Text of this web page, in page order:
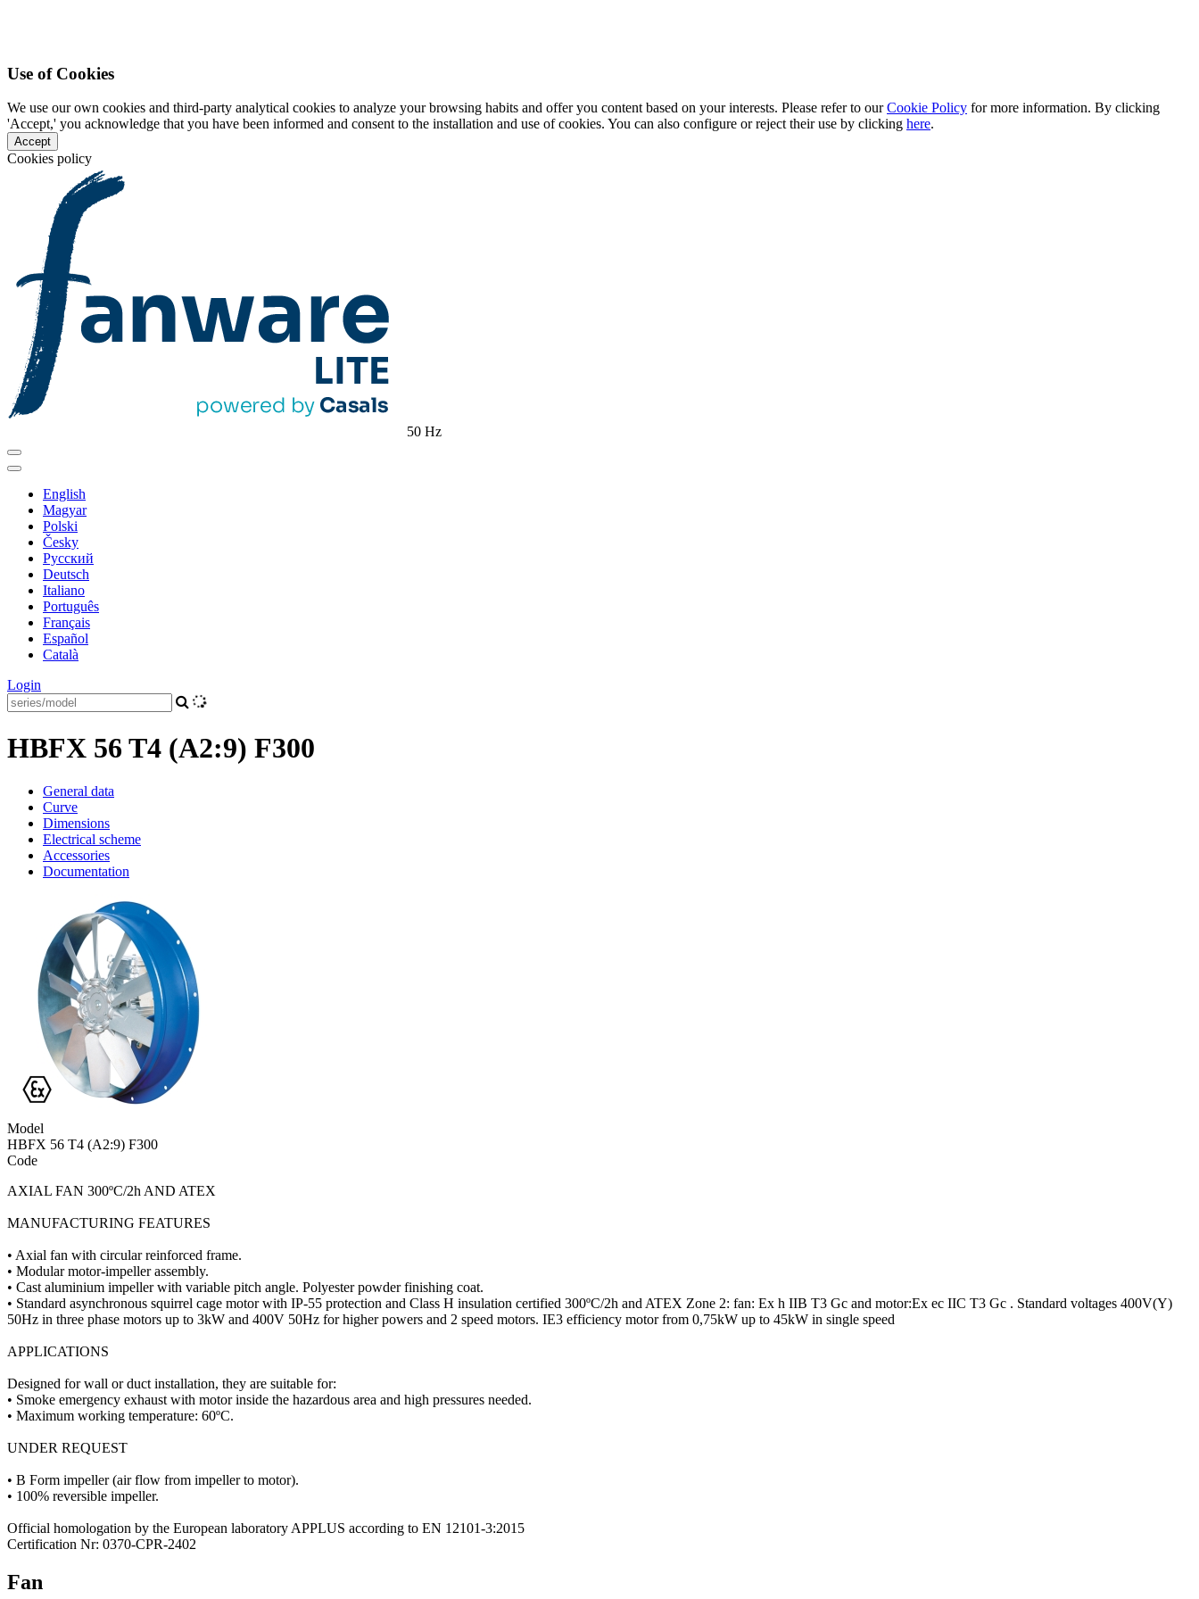
Use of Cookies
We use our own cookies and third-party analytical cookies to analyze your browsing habits and offer you content based on your interests. Please refer to ourCookie Policy for more information. By clicking
'Accept,' you acknowledge that you have been informed and consent to the installation and use of cookies. You can also configure or reject their use by clicking here.
Accept
Cookies policy
50 Hz
English
Magyar
Polski
Česky
Pусский
Deutsch
Italiano
Português
Français
Español
Català
Login
HBFX 56 T4 (A2:9) F300
General data
Curve
Dimensions
Electrical scheme
Accessories
Documentation
Model
HBFX 56 T4 (A2:9) F300
Code
AXIAL FAN 300ºC/2h AND ATEX
MANUFACTURING FEATURES
• Axial fan with circular reinforced frame.
• Modular motor-impeller assembly.
• Cast aluminium impeller with variable pitch angle. Polyester powder finishing coat.
• Standard asynchronous squirrel cage motor with IP-55 protection and Class H insulation certified 300ºC/2h and ATEX Zone 2: fan: Ex h IIB T3 Gc and motor:Ex ec IIC T3 Gc . Standard voltages 400V(Y)
50Hz in three phase motors up to 3kW and 400V 50Hz for higher powers and 2 speed motors. IE3 efficiency motor from 0,75kW up to 45kW in single speed
APPLICATIONS
Designed for wall or duct installation, they are suitable for:
• Smoke emergency exhaust with motor inside the hazardous area and high pressures needed.
• Maximum working temperature: 60ºC.
UNDER REQUEST
• B Form impeller (air flow from impeller to motor).
• 100% reversible impeller.
Official homologation by the European laboratory APPLUS according to EN 12101-3:2015
Certification Nr: 0370-CPR-2402
Fan